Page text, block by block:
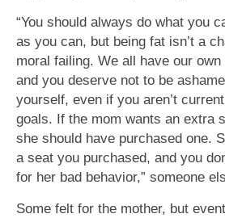
“You should always do what you
as you can, but being fat isn’t a
moral failing. We all have our
and you deserve not to be
yourself, even if you aren’t
goals. If the mom wants an extra
she should have purchased one.
a seat you purchased, and you
for her bad behavior,” someone
Some felt for the mother, but